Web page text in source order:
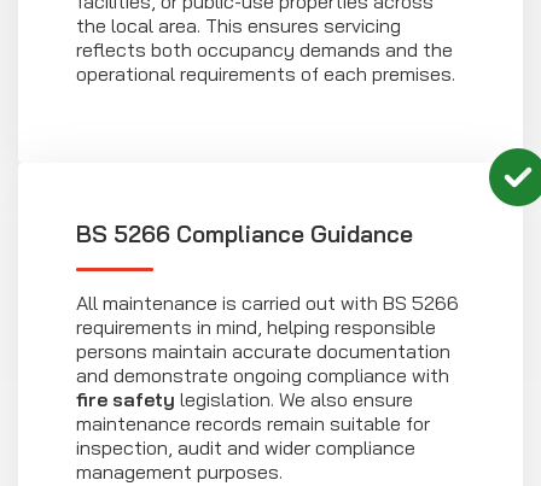
the local area. This ensures servicing
reflects both occupancy demands and the
operational requirements of each premises.
BS 5266 Compliance Guidance
All maintenance is carried out with BS 5266
requirements in mind, helping responsible
persons maintain accurate documentation
and demonstrate ongoing compliance with
fire safety legislation. We also ensure
maintenance records remain suitable for
inspection, audit and wider compliance
management purposes.